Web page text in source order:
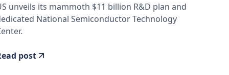
unveils its mammoth $11 billion R&D plan and
National Semiconductor Technology
post